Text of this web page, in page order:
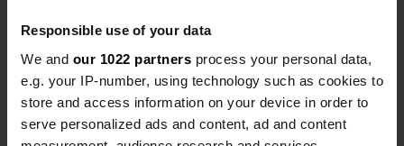
Responsible use of your data
We and our 1022 partners process your personal data,
e.g. your IP-number, using technology such as cookies to
store and access information on your device in order to
serve personalized ads and content, ad and content
Contact
Location